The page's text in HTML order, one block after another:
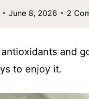
June 8, 2026 2
and
to enjoy it.